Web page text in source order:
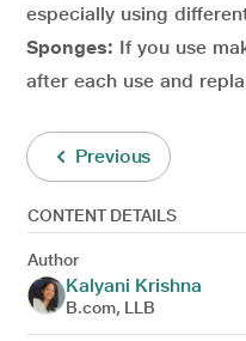
especially using
Sponges: If you use
after each use and
Previous
CONTENT DETAILS
Author
Kalyani Krishna
B.com, LLB